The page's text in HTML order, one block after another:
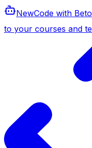
NewCode with
to your courses and